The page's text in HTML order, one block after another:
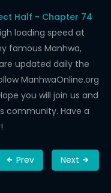
Half - Chapter 74
loading speed at
famous Manhwa,
updated daily the
ManhwaOnline.org
you will join us and
community. Have a
Prev Next